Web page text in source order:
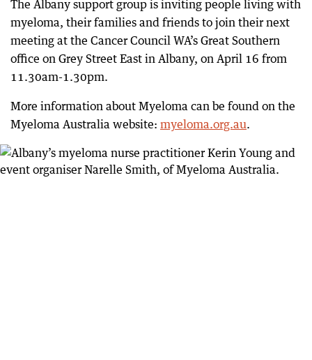
The Albany support group is inviting people living with
myeloma, their families and friends to join their next
meeting at the Cancer Council WA’s Great Southern
office on Grey Street East in Albany, on April 16 from
11.30am-1.30pm.
More information about Myeloma can be found on the
Myeloma Australia website: myeloma.org.au.